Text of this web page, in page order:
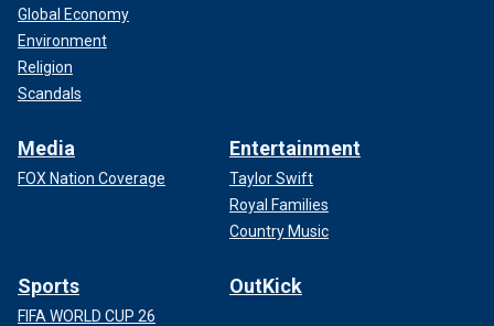
Global Economy
Environment
Religion
Scandals
Media
FOX Nation Coverage
Entertainment
Taylor Swift
Royal Families
Country Music
Sports
FIFA WORLD CUP 26
OutKick